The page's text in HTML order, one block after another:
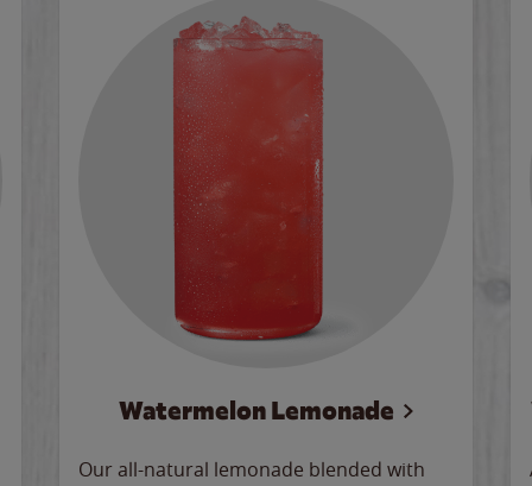
Watermelon Lemonade
Our all-natural lemonade blended with